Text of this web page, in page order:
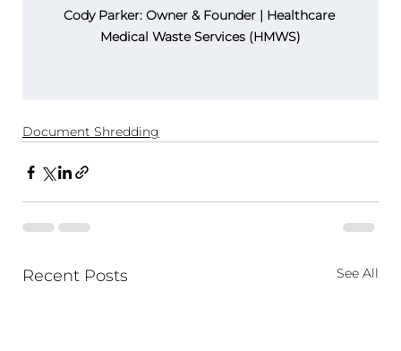
Cody Parker: Owner & Founder | Healthcare
Medical Waste Services (HMWS)
Document Shredding
Recent Posts See All